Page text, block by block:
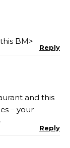
BM>
Reply
and this
– your
Reply